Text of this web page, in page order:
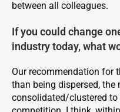
between all colleagues.
If you could change
industry today, what
Our recommendation for
than being dispersed, the
consolidated/clustered